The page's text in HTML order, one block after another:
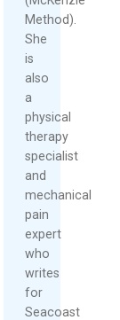
Method).
She
is
also
a
physical
therapy
specialist
and
mechanical
pain
expert
who
writes
for
Seacoast